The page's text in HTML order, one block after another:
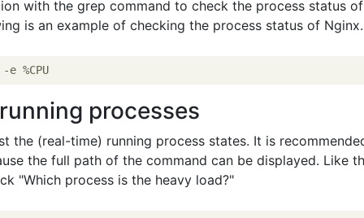
with the grep command to check the process status
is an example of checking the process status of Nginx.
processes
the (real-time) running process states. It is
the full path of the command can be displayed. Like
"Which process is the heavy load?"